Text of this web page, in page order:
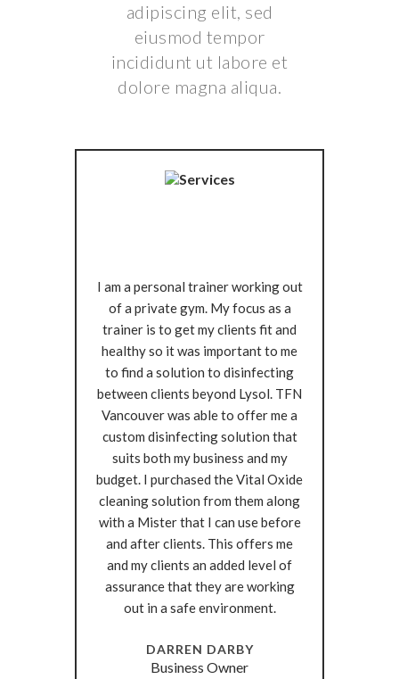
adipiscing elit, sed
eiusmod tempor
incididunt ut labore et
dolore magna aliqua.
I am a personal trainer working out
of a private gym. My focus as a
trainer is to get my clients fit and
healthy so it was important to me
to find a solution to disinfecting
between clients beyond Lysol. TFN
Vancouver was able to offer me a
custom disinfecting solution that
suits both my business and my
budget. I purchased the Vital Oxide
cleaning solution from them along
with a Mister that I can use before
and after clients. This offers me
and my clients an added level of
assurance that they are working
out in a safe environment.
DARREN DARBY
Business Owner